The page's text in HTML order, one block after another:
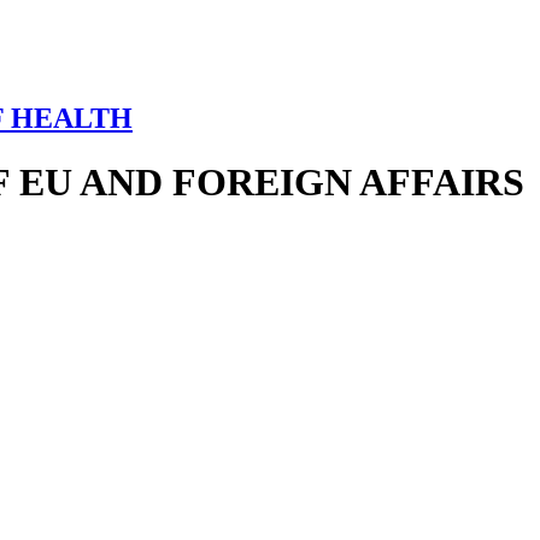
HEALTH
AND FOREIGN AFFAIRS